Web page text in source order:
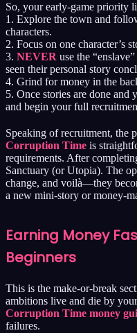
So, your early-game priority
1. Explore the town and
characters.
2. Focus on one character’s
3. NEVER use the
seen their personal story
4. Grind for money in the
5. Once stories are done and
and begin your full
Speaking of recruitment, the
Corruption Time is
requirements. After
Sanctuary (or Utopia). The
change, and voilà—they
a new mini-story or money-
Earning Money
Beginners
This is the make-or-break
ambitions live and die by
Corruption Time money
failures.